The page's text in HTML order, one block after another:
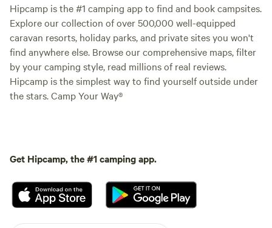
Hipcamp is the #1 camping app to find and book campsites.
Explore our collection of over 500,000 well-equipped
caravan resorts, holiday parks, and private sites you won't
find anywhere else. Browse our comprehensive maps, filter
by your camping style, read millions of real reviews.
Hipcamp is the simplest way to find yourself outside under
the stars. Camp Your Way®
Get Hipcamp, the #1 camping app.